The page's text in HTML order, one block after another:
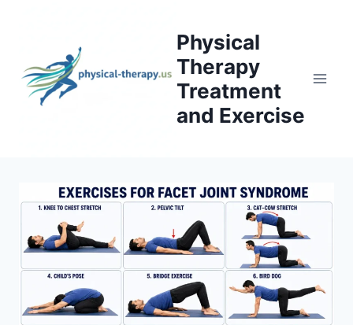
Physical
Therapy
Treatment
and Exercise